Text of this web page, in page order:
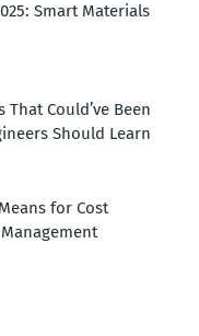
Smart Materials
Could’ve Been
Should Learn
for Cost